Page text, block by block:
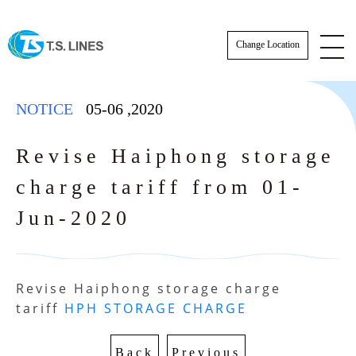
Change Location
NOTICE
AWARDS
E-BOOKING SOP
TSLINES Live Customer Support Guide
NOTICE 05-06 ,2020
Revise Haiphong storage
charge tariff from 01-
Jun-2020
Revise Haiphong storage charge
tariff HPH STORAGE CHARGE
Back Previous